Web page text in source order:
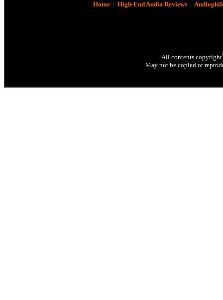
Home| High-End Audio Reviews|
All contents copyright
May not be copied or